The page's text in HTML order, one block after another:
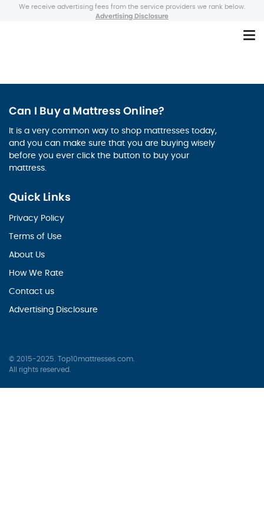
We receive advertising fees from the service providers we rank below.
Advertising Disclosure
Can I Buy a Mattress Online?
It is a very common way to shop mattresses today,
and you can make sure that you are buying wisely
before you ever click the button to buy your
mattress.
Quick Links
Privacy Policy
Terms of Use
About Us
How We Rate
Contact us
Advertising Disclosure
© 2015-2025. Top10mattresses.com.
All rights reserved.